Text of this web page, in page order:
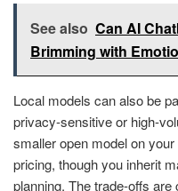
See also Can AI
Brimming with
Local models can also be
privacy-sensitive or high-
smaller open model on
pricing, though you inherit
planning. The trade-offs